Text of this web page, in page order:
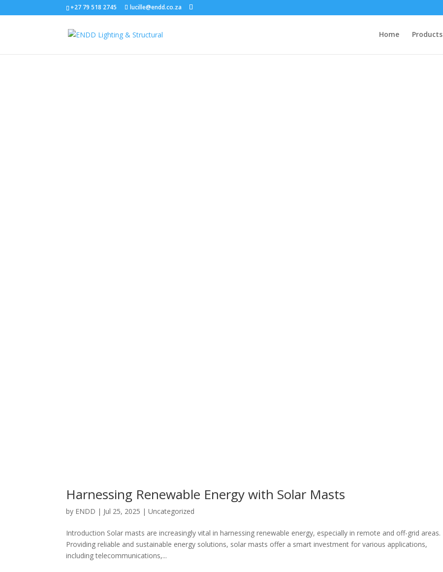
+27 79 518 2745 lucille@endd.co.za
Home Products
Harnessing Renewable Energy with Solar Masts
by ENDD | Jul 25, 2025 |Uncategorized
Introduction Solar masts are increasingly vital in harnessing renewable energy, especially in remote and off-grid areas.
Providing reliable and sustainable energy solutions, solar masts offer a smart investment for various applications,
including telecommunications,...